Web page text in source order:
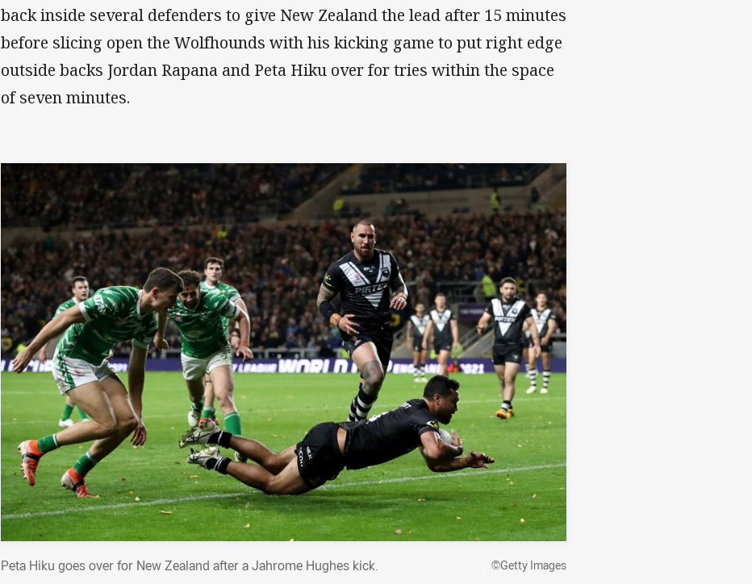
back inside several defenders to give New Zealand the lead after 15 minutes
before slicing open the Wolfhounds with his kicking game to put right edge
outside backs Jordan Rapana and Peta Hiku over for tries within the space
of seven minutes.
Peta Hiku goes over for New Zealand after a Jahrome Hughes kick. ©Getty Images